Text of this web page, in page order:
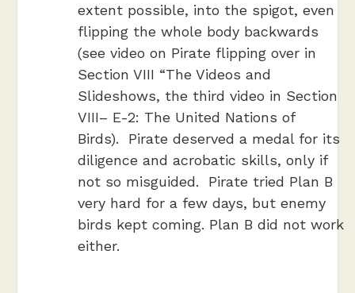
extent possible, into the spigot, even
flipping the whole body backwards
(see video on Pirate flipping over in
Section VIII “The Videos and
Slideshows, the third video in Section
VIII– E-2: The United Nations of
Birds). Pirate deserved a medal for its
diligence and acrobatic skills, only if
not so misguided. Pirate tried Plan B
very hard for a few days, but enemy
birds kept coming. Plan B did not work
either.